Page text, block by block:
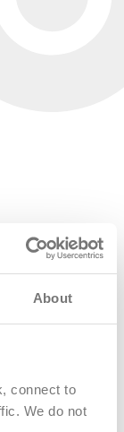
About
connect to
We do not